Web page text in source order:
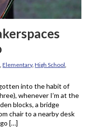
,Elementary,High School,
into the habit of
whenever I’m at the
blocks, a bridge
chair to a nearby desk
[…]